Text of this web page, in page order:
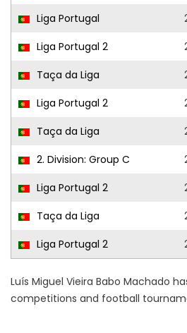
Liga Portugal
Liga Portugal 2
Taça da Liga
Liga Portugal 2
Taça da Liga
2. Division: Group C
Liga Portugal 2
Taça da Liga
Liga Portugal 2
Luís Miguel Vieira Babo Machado
competitions and football